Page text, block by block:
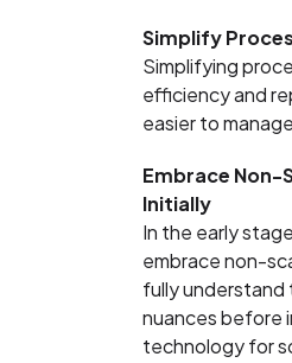
Simplify
Simplifying
efficiency and
easier to
Embrace Non-
Initially
In the early
embrace non-
fully understand
nuances before
technology for